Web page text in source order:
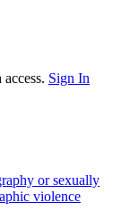
Sign In
or sexually
violence